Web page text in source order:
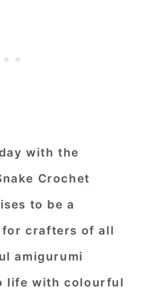
with the
Crochet
to be a
crafters of all
amigurumi
life with colourful